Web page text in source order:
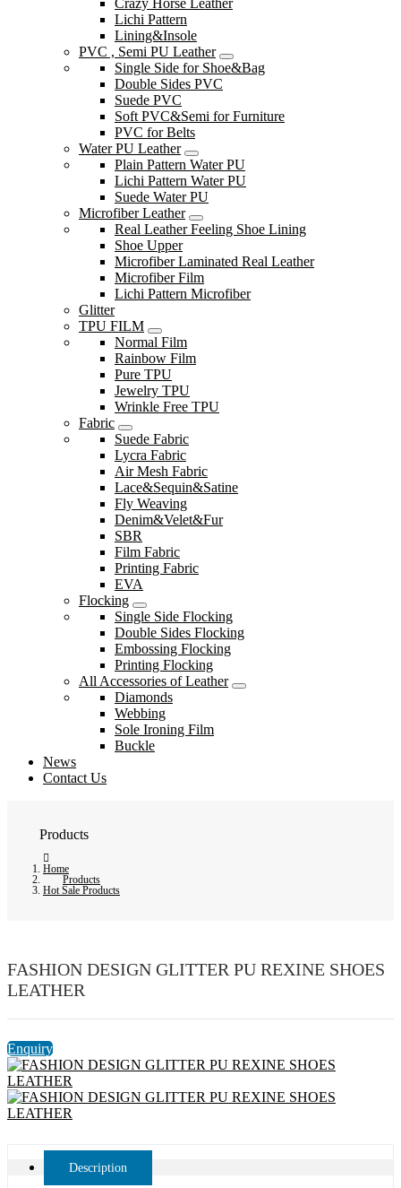
Crazy Horse Leather
Lichi Pattern
Lining&Insole
PVC , Semi PU Leather
Single Side for Shoe&Bag
Double Sides PVC
Suede PVC
Soft PVC&Semi for Furniture
PVC for Belts
Water PU Leather
Plain Pattern Water PU
Lichi Pattern Water PU
Suede Water PU
Microfiber Leather
Real Leather Feeling Shoe Lining
Shoe Upper
Microfiber Laminated Real Leather
Microfiber Film
Lichi Pattern Microfiber
Glitter
TPU FILM
Normal Film
Rainbow Film
Pure TPU
Jewelry TPU
Wrinkle Free TPU
Fabric
Suede Fabric
Lycra Fabric
Air Mesh Fabric
Lace&Sequin&Satine
Fly Weaving
Denim&Velet&Fur
SBR
Film Fabric
Printing Fabric
EVA
Flocking
Single Side Flocking
Double Sides Flocking
Embossing Flocking
Printing Flocking
All Accessories of Leather
Diamonds
Webbing
Sole Ironing Film
Buckle
News
Contact Us
Products
Home
Products
Hot Sale Products
FASHION DESIGN GLITTER PU REXINE SHOES
LEATHER
Enquiry
Description